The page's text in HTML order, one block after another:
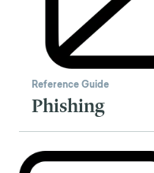
Reference Guide
Phishing